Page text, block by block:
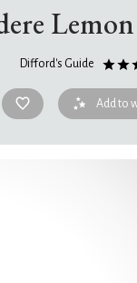
Difford's Guide
Add to